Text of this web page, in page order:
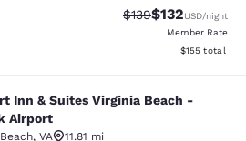
Strikethrough Rate:
$139Discounted
$132USD/night
Member Rate
View
$155 total
Suites Virginia
Inn & Suites Virginia Beach -
Airport
, VA
11.81 mi